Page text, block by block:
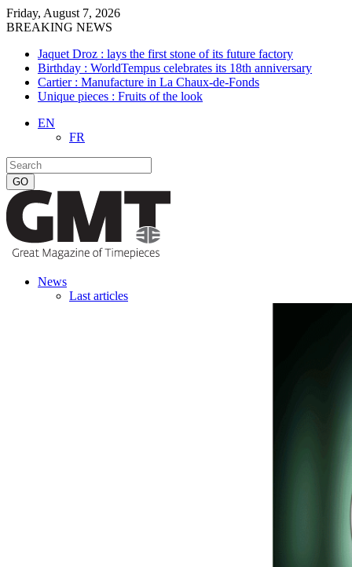
Friday, August 7, 2026
BREAKING NEWS
Jaquet Droz : lays the first stone of its future factory
Birthday : WorldTempus celebrates its 18th anniversary
Cartier : Manufacture in La Chaux-de-Fonds
Unique pieces : Fruits of the look
EN
FR
News
Last articles